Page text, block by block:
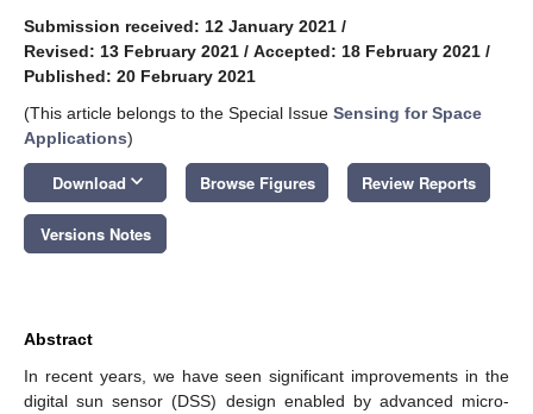
Submission received: 12 January 2021 /
Revised: 13 February 2021 / Accepted: 18 February 2021 /
Published: 20 February 2021
(This article belongs to the Special Issue Sensing for Space
Applications)
Download keyboard_arrow_down Browse Figures Review Reports
Versions Notes
Abstract
In recent years, we have seen significant improvements in the
digital sun sensor (DSS) design enabled by advanced micro-